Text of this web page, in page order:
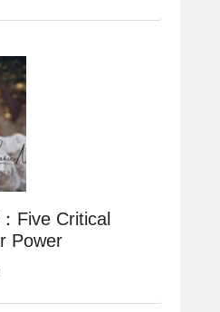
Five Critical
Power